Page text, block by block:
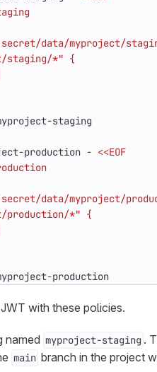
production -
production
with these policies.
named myproject-staging .
main branch in the project